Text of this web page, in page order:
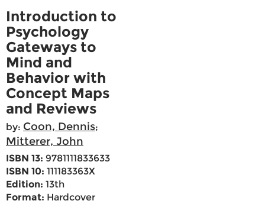
Introduction to
Psychology
Gateways to
Mind and
Behavior with
Concept Maps
and Reviews
by: Coon, Dennis;
Mitterer, John
ISBN 13: 9781111833633
ISBN 10: 111183363X
Edition: 13th
Format: Hardcover